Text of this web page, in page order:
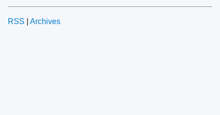
RSS Archives